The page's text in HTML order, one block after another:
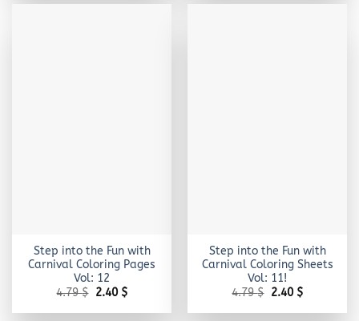
Step into the Fun with
Carnival Coloring Pages
Vol: 12
4.79$ Original
was:
2.40 $Current
is:
Step into the Fun with
Carnival Coloring Sheets
Vol: 11!
4.79$ Original
was:
2.40 $Current
is: